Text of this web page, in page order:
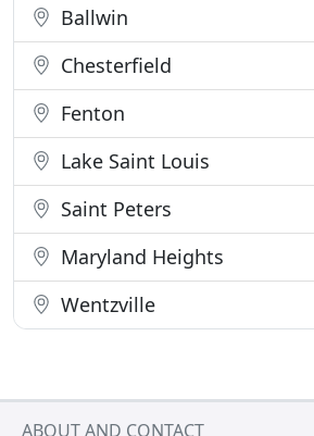
Ballwin
Chesterfield
Fenton
Lake Saint Louis
Saint Peters
Maryland Heights
Wentzville
ABOUT AND CONTACT